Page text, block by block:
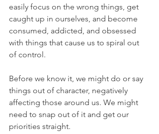
easily focus on the wrong things, get
caught up in ourselves, and become
consumed, addicted, and obsessed
with things that cause us to spiral out
of control.
Before we know it, we might do or say
things out of character, negatively
affecting those around us. We might
need to snap out of it and get our
priorities straight.